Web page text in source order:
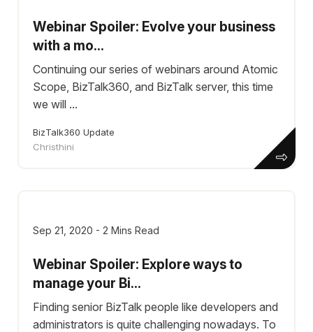
Webinar Spoiler: Evolve your business
with a mo...
Continuing our series of webinars around Atomic
Scope, BizTalk360, and BizTalk server, this time
we will ...
BizTalk360 Update
Christhini
Sep 21, 2020 - 2 Mins Read
Webinar Spoiler: Explore ways to
manage your Bi...
Finding senior BizTalk people like developers and
administrators is quite challenging nowadays. To